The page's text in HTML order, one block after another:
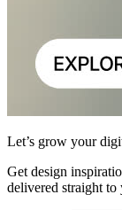
Let’s grow your
Get design
delivered straight to